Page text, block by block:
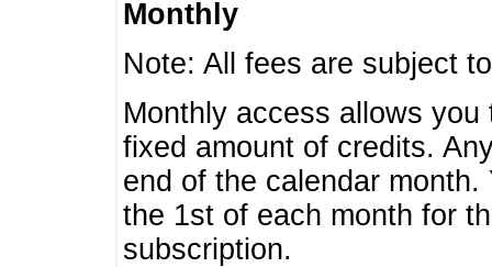
Monthly
Note: All fees are subject
Monthly access allows
fixed amount of credits.
end of the calendar
the 1st of each month for
subscription.